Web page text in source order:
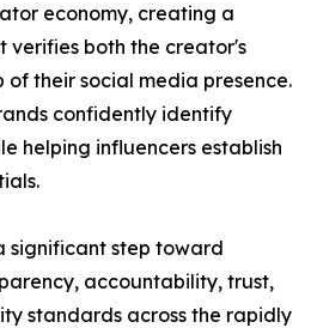
economy, creating a
verifies both the creator's
their social media presence.
confidently identify
helping influencers establish
significant step toward
accountability, trust,
standards across the rapidly